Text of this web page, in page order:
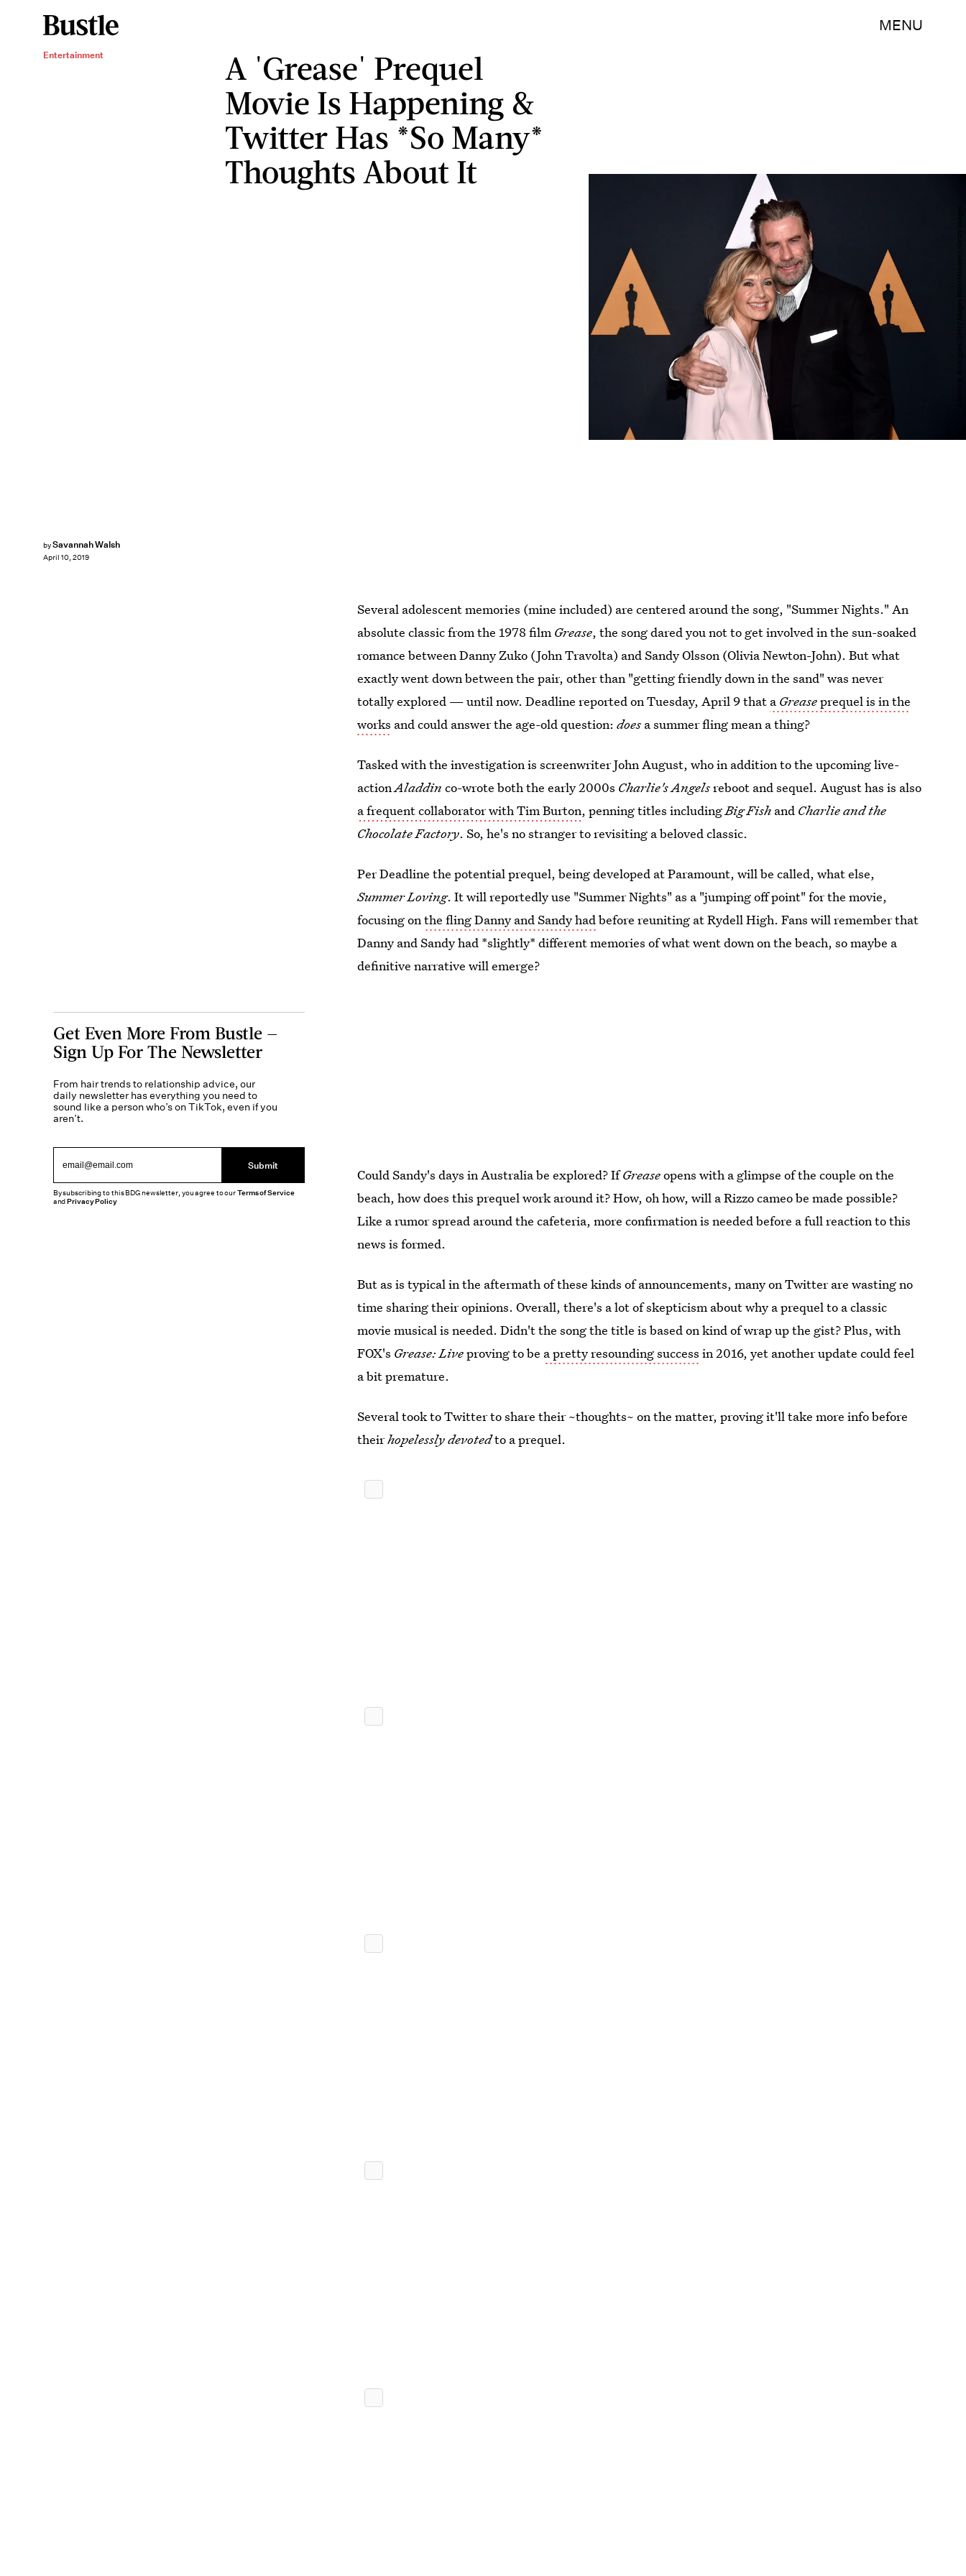
MENU
Entertainment
A 'Grease' Prequel
Movie Is Happening &
Twitter Has *So Many*
Thoughts About It
bySavannah Walsh
April 10, 2019
Alberto E. Rodriguez/Getty Images Entertainment/Getty Images
Several adolescent memories (mine included) are centered around the song, "Summer Nights." An
absolute classic from the 1978 film Grease, the song dared you not to get involved in the sun-soaked
romance between Danny Zuko (John Travolta) and Sandy Olsson (Olivia Newton-John). But what
exactly went down between the pair, other than "getting friendly down in the sand" was never
totally explored — until now. Deadline reported on Tuesday, April 9 that a Greaseprequel is in the
works and could answer the age-old question:does a summer fling mean a thing?
Tasked with the investigation is screenwriter John August, who in addition to the upcoming live-
actionAladdinco-wrote both the early 2000s Charlie's Angelsreboot and sequel. August has is also
a frequent collaborator with Tim Burton, penning titles includingBig Fish and Charlie and the
Chocolate Factory. So, he's no stranger to revisiting a beloved classic.
Per Deadline the potential prequel, being developed at Paramount, will be called, what else,
Summer Loving. It will reportedly use "Summer Nights" as a "jumping off point" for the movie,
focusing onthe fling Danny and Sandy hadbefore reuniting at Rydell High. Fans will remember that
Danny and Sandy had *slightly* different memories of what went down on the beach, so maybe a
definitive narrative will emerge?
Could Sandy's days in Australia be explored? IfGreaseopens with a glimpse of the couple on the
beach, how does this prequel work around it? How, oh how, will a Rizzo cameo be made possible?
Like a rumor spread around the cafeteria, more confirmation is needed before a full reaction to this
news is formed.
But as is typical in the aftermath of these kinds of announcements, many on Twitter are wasting no
time sharing their opinions. Overall, there's a lot of skepticism about why a prequel to a classic
movie musical is needed. Didn't the song the title is based on kind of wrap up the gist? Plus, with
FOX's Grease: Liveproving to be a pretty resounding success in 2016, yet another update could feel
a bit premature.
Several took to Twitter to share their ~thoughts~ on the matter, proving it'll take more info before
theirhopelessly devotedto a prequel.
Get Even More From Bustle —
Sign Up For The Newsletter
From hair trends to relationship advice, our
daily newsletter has everything you need to
sound like a person who’s on TikTok, even if you
aren’t.
Submit
By subscribing to this BDG newsletter, you agree to ourTerms of Service
andPrivacy Policy